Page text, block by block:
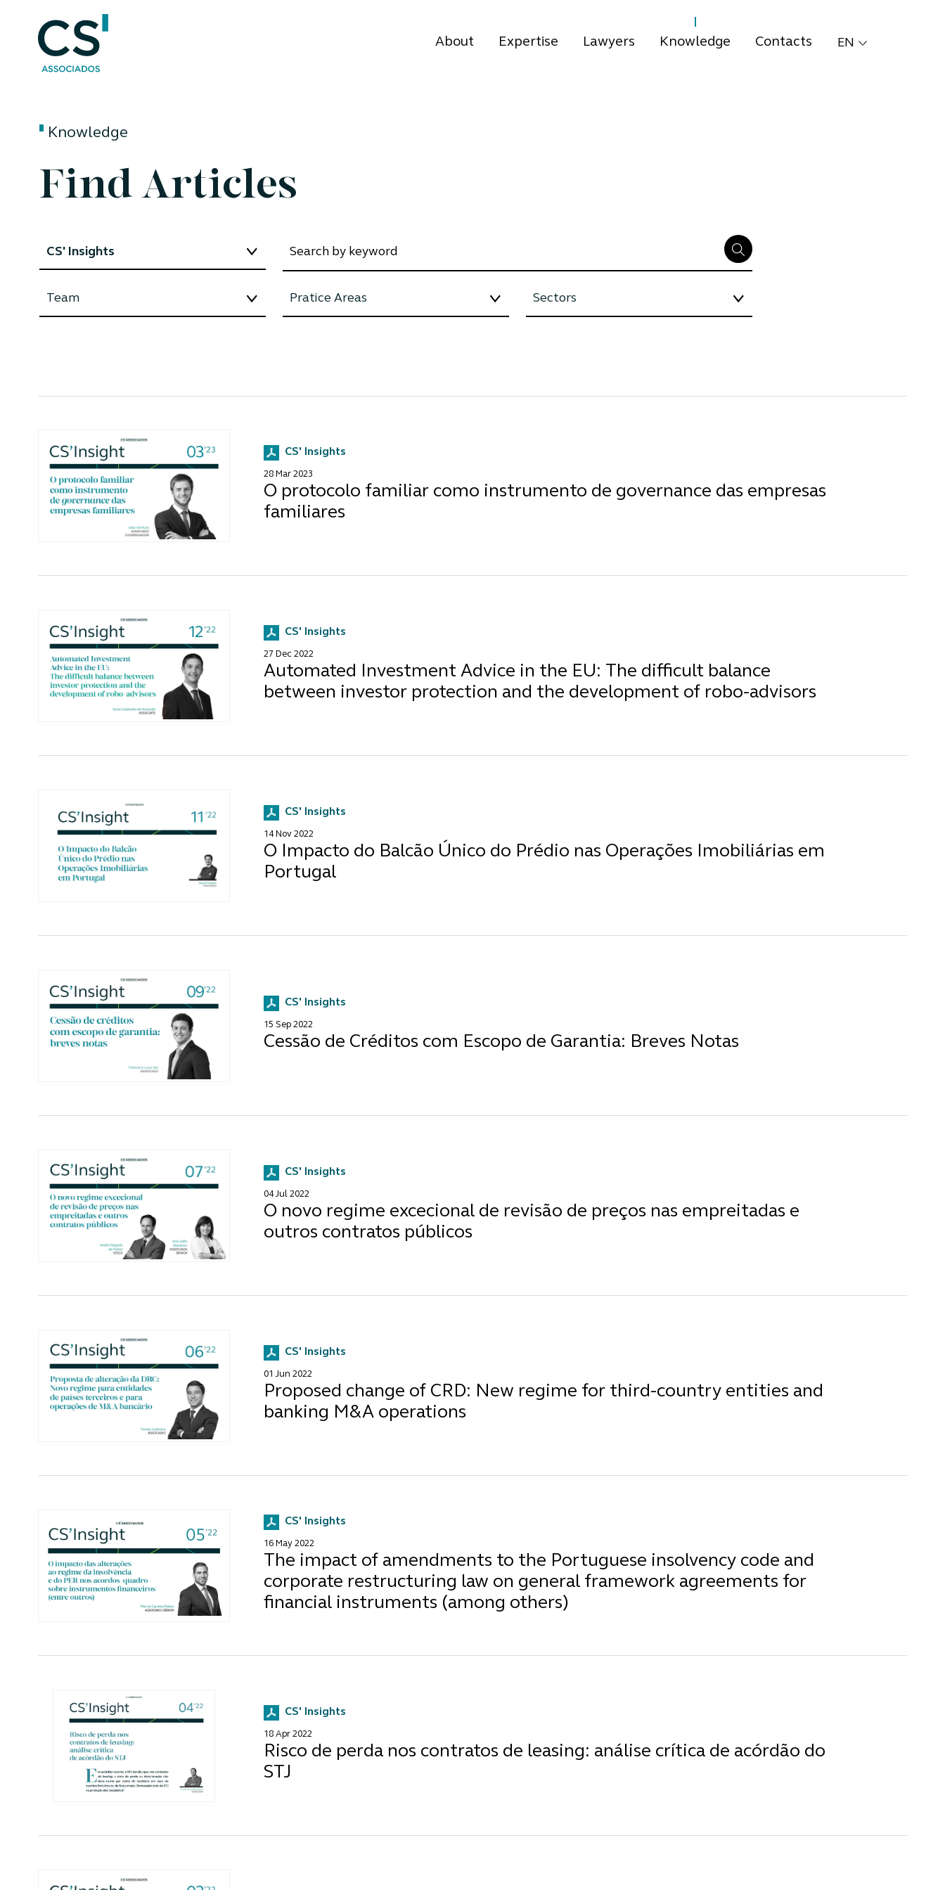
About Expertise Lawyers Knowledge Contacts EN
Knowledge
Find Articles
CS' Insights
28 Mar 2023
O protocolo familiar como instrumento de governance das empresas
familiares
CS' Insights
27 Dec 2022
Automated Investment Advice in the EU: The difficult balance
between investor protection and the development of robo-advisors
CS' Insights
14 Nov 2022
O Impacto do Balcão Único do Prédio nas Operações Imobiliárias em
Portugal
CS' Insights
15 Sep 2022
Cessão de Créditos com Escopo de Garantia: Breves Notas
CS' Insights
04 Jul 2022
O novo regime excecional de revisão de preços nas empreitadas e
outros contratos públicos
CS' Insights
01 Jun 2022
Proposed change of CRD: New regime for third-country entities and
banking M&A operations
CS' Insights
16 May 2022
The impact of amendments to the Portuguese insolvency code and
corporate restructuring law on general framework agreements for
financial instruments (among others)
CS' Insights
18 Apr 2022
Risco de perda nos contratos de leasing: análise crítica de acórdão do
STJ